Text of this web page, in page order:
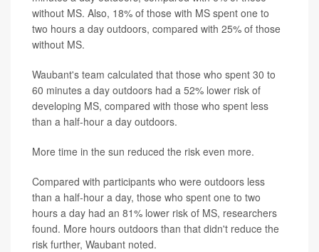
without MS. Also, 18% of those with MS spent one to
two hours a day outdoors, compared with 25% of those
without MS.
Waubant's team calculated that those who spent 30 to
60 minutes a day outdoors had a 52% lower risk of
developing MS, compared with those who spent less
than a half-hour a day outdoors.
More time in the sun reduced the risk even more.
Compared with participants who were outdoors less
than a half-hour a day, those who spent one to two
hours a day had an 81% lower risk of MS, researchers
found. More hours outdoors than that didn't reduce the
risk further, Waubant noted.